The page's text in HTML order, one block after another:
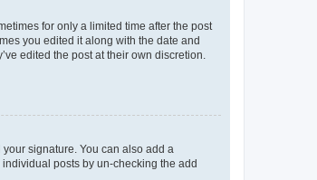
for only a limited time after the post
you edited it along with the date and
edited the post at their own discretion.
signature. You can also add a
posts by un-checking the add